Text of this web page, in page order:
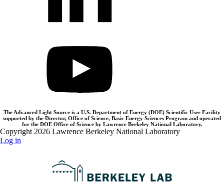
The Advanced Light Source is a U.S. Department of Energy (DOE) Scientific User Facility
supported by the Director, Office of Science, Basic Energy Sciences Program and operated
for the DOE Office of Science by Lawrence Berkeley National Laboratory.
Copyright 2026 Lawrence Berkeley National Laboratory
Log in